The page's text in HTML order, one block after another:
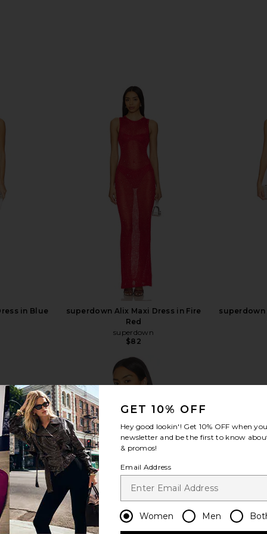
in Blue
superdown Alix Maxi Dress in Fire
Red
superdown
$82
superdown
view more
GET 10% OFF
Hey good lookin'! Get 10% OFF when
newsletter and be the first to know
& promos!
Email Address
Women Men